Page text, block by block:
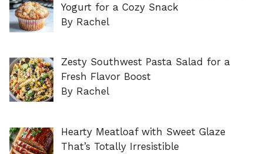
Yogurt for a Cozy Snack
By Rachel
Zesty Southwest Pasta Salad for a
Fresh Flavor Boost
By Rachel
Hearty Meatloaf with Sweet Glaze
That’s Totally Irresistible